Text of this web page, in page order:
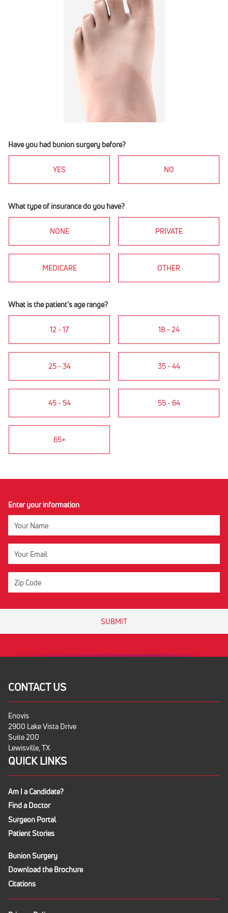
Have you had bunion surgery before?
YES NO
What type of insurance do you have?
NONE PRIVATE
MEDICARE OTHER
What is the patient's age range?
12 - 17 18 - 24
25 - 34 35 - 44
45 - 54 55 - 64
65+
Enter your information
SUBMIT
CONTACT US
Enovis
2900 Lake Vista Drive
Suite 200
Lewisville, TX
QUICK LINKS
Am I a Candidate?
Find a Doctor
Surgeon Portal
Patient Stories
Bunion Surgery
Download the Brochure
Citations